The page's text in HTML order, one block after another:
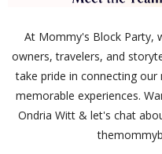
At Mommy's Block Party,
owners, travelers, and
take pride in connecting
memorable experiences.
Ondria Witt & let's chat